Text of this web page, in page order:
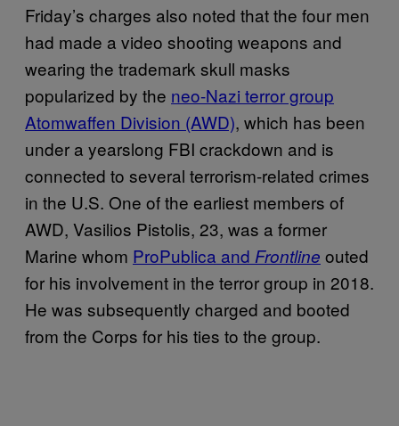
Friday’s charges also noted that the four men
had made a video shooting weapons and
wearing the trademark skull masks
popularized by the neo-Nazi terror group
Atomwaffen Division (AWD), which has been
under a yearslong FBI crackdown and is
connected to several terrorism-related crimes
in the U.S. One of the earliest members of
AWD, Vasilios Pistolis, 23, was a former
Marine whom ProPublica and Frontline outed
for his involvement in the terror group in 2018.
He was subsequently charged and booted
from the Corps for his ties to the group.